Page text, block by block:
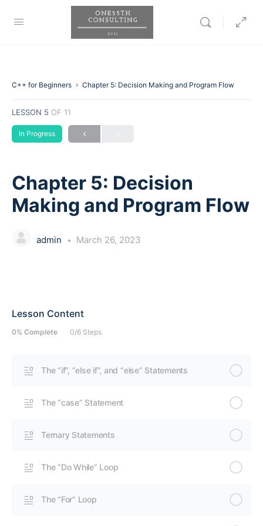
C++ for Beginners Chapter 5: Decision Making and Program Flow
LESSON 5 OF 11
In Progress
Chapter 5: Decision
Making and Program Flow
admin March 26, 2023
Lesson Content
0% Complete 0/6 Steps
The “if”, “else if”, and “else” Statements
The “case” Statement
Ternary Statements
The “Do While” Loop
The “For” Loop